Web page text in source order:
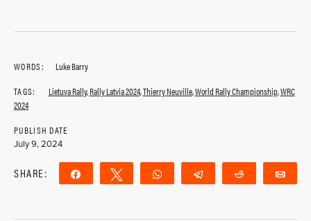
WORDS:
Luke Barry
TAGS:
Lietuva Rally,Rally Latvia 2024,Thierry Neuville,World Rally Championship,WRC
2024
PUBLISH DATE
July 9, 2024
SHARE: Share Tweet WhatsApp Telegram Reddit